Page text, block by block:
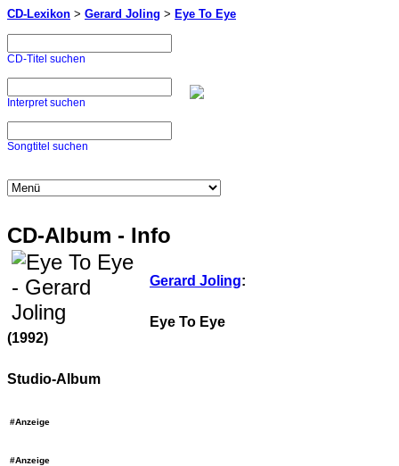
CD-Lexikon > Gerard Joling > Eye To Eye
CD-Titel suchen
Interpret suchen
Songtitel suchen
CD-Album - Info
Gerard Joling:
Eye To Eye
(1992)
Studio-Album
#Anzeige
#Anzeige